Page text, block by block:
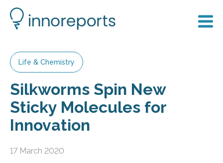
Life & Chemistry
Silkworms Spin New
Sticky Molecules for
Innovation
17 March 2020